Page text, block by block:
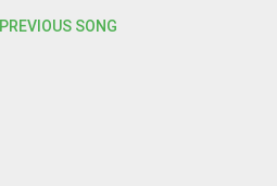
PREVIOUS SONG